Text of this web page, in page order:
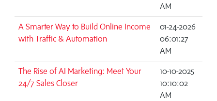
AM
A Smarter Way to Build Online Income
with Traffic & Automation
01-24-2026
06:01:27
AM
The Rise of AI Marketing: Meet Your
24/7 Sales Closer
10-10-2025
10:10:02
AM